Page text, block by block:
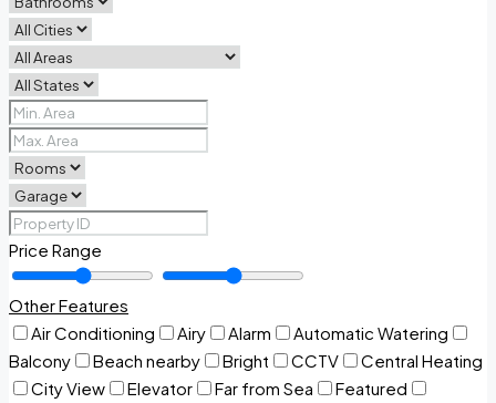
Price Range
Other Features
Air Conditioning
Airy Alarm
Automatic Watering
Balcony
Beach nearby Bright CCTV
Central Heating
City View
Elevator Far from Sea
Featured